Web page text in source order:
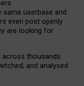
same userbase and
even post openly
are looking for
thousands
and analysed